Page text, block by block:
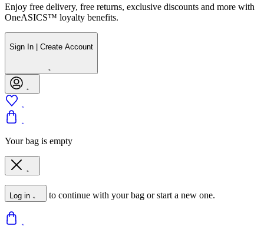
Enjoy free delivery, free returns, exclusive discounts and more with
OneASICS™ loyalty benefits.
Sign In | Create Account
Your bag is empty
Log in to continue with your bag or start a new one.